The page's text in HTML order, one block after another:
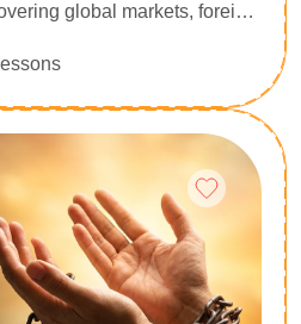
global markets, foreign